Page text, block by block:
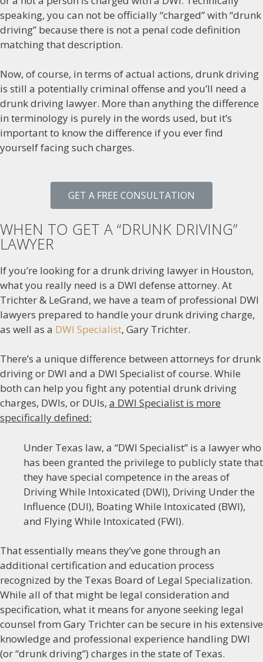
speaking, you can not be officially “charged” with “drunk
driving” because there is not a penal code definition
matching that description.
Now, of course, in terms of actual actions, drunk driving
is still a potentially criminal offense and you’ll need a
drunk driving lawyer. More than anything the difference
in terminology is purely in the words used, but it’s
important to know the difference if you ever find
yourself facing such charges.
GET A FREE CONSULTATION
WHEN TO GET A “DRUNK DRIVING”
LAWYER
If you’re looking for a drunk driving lawyer in Houston,
what you really need is a DWI defense attorney. At
Trichter & LeGrand, we have a team of professional DWI
lawyers prepared to handle your drunk driving charge,
as well as a DWI Specialist, Gary Trichter.
There’s a unique difference between attorneys for drunk
driving or DWI and a DWI Specialist of course. While
both can help you fight any potential drunk driving
charges, DWIs, or DUIs, a DWI Specialist is more
specifically defined:
Under Texas law, a “DWI Specialist” is a lawyer who
has been granted the privilege to publicly state that
they have special competence in the areas of
Driving While Intoxicated (DWI), Driving Under the
Influence (DUI), Boating While Intoxicated (BWI),
and Flying While Intoxicated (FWI).
That essentially means they’ve gone through an
additional certification and education process
recognized by the Texas Board of Legal Specialization.
While all of that might be legal consideration and
specification, what it means for anyone seeking legal
counsel from Gary Trichter can be secure in his extensive
knowledge and professional experience handling DWI
(or “drunk driving”) charges in the state of Texas.